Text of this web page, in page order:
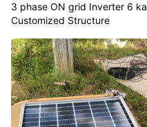
3 phase ON grid Inverter 6 ka
Customized Structure